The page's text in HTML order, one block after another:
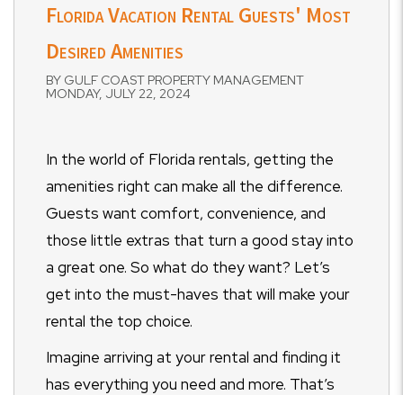
Florida Vacation Rental Guests' Most
Desired Amenities
BY GULF COAST PROPERTY MANAGEMENT
MONDAY, JULY 22, 2024
In the world of Florida rentals, getting the
amenities right can make all the difference.
Guests want comfort, convenience, and
those little extras that turn a good stay into
a great one. So what do they want? Let’s
get into the must-haves that will make your
rental the top choice.
Imagine arriving at your rental and finding it
has everything you need and more. That’s